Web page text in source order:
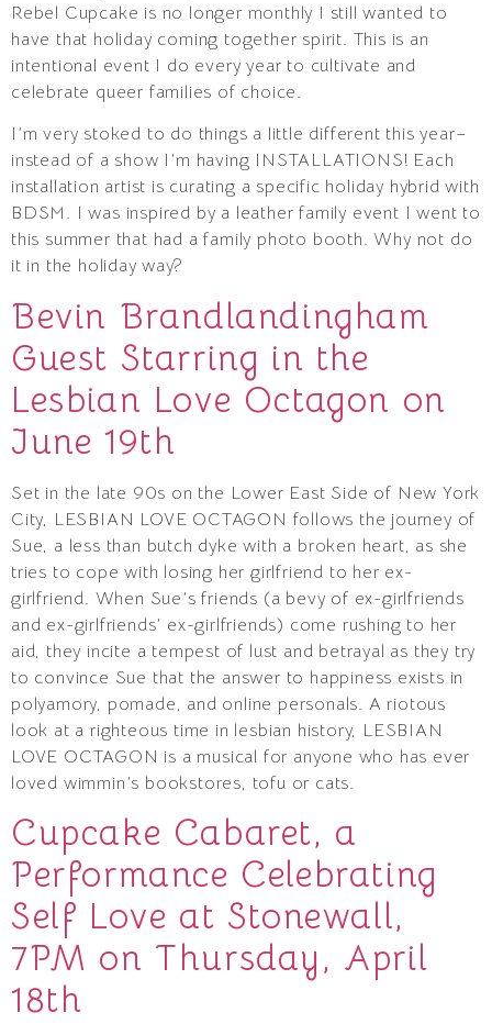
Rebel Cupcake is no longer monthly I still wanted to
have that holiday coming together spirit. This is an
intentional event I do every year to cultivate and
celebrate queer families of choice.
I’m very stoked to do things a little different this year–
instead of a show I’m having INSTALLATIONS! Each
installation artist is curating a specific holiday hybrid with
BDSM. I was inspired by a leather family event I went to
this summer that had a family photo booth. Why not do
it in the holiday way?
Bevin Brandlandingham
Guest Starring in the
Lesbian Love Octagon on
June 19th
Set in the late 90s on the Lower East Side of New York
City, LESBIAN LOVE OCTAGON follows the journey of
Sue, a less than butch dyke with a broken heart, as she
tries to cope with losing her girlfriend to her ex-
girlfriend. When Sue’s friends (a bevy of ex-girlfriends
and ex-girlfriends’ ex-girlfriends) come rushing to her
aid, they incite a tempest of lust and betrayal as they try
to convince Sue that the answer to happiness exists in
polyamory, pomade, and online personals. A riotous
look at a righteous time in lesbian history, LESBIAN
LOVE OCTAGON is a musical for anyone who has ever
loved wimmin’s bookstores, tofu or cats.
Cupcake Cabaret, a
Performance Celebrating
Self Love at Stonewall,
7PM on Thursday, April
18th